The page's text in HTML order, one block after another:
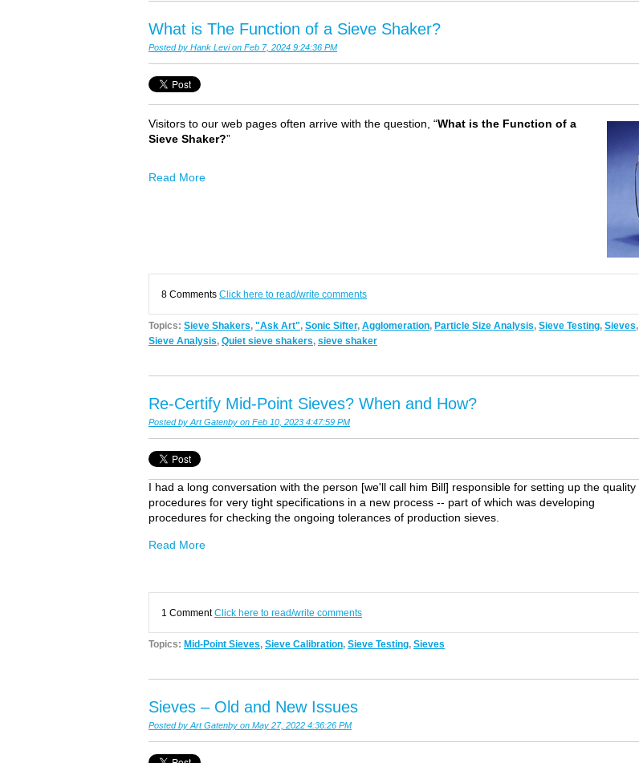
What is The Function of a Sieve Shaker?
Posted by Hank Levion Feb 7, 2024 9:24:36 PM
Visitors to our web pages often arrive with the question, “What is the Function of a
Sieve Shaker?”
Read More
8 Comments Click here to read/write comments
Topics: Sieve Shakers, "Ask Art", Sonic Sifter, Agglomeration, Particle Size Analysis, Sieve Testing, Sieves,
Sieve Analysis, Quiet sieve shakers, sieve shaker
Re-Certify Mid-Point Sieves? When and How?
Posted by Art Gatenby on Feb 10, 2023 4:47:59 PM
I had a long conversation with the person [we'll call him Bill] responsible for setting up the quality
procedures for very tight specifications in a new process -- part of which was developing
procedures for checking the ongoing tolerances of production sieves.
Read More
1 CommentClick here to read/write comments
Topics: Mid-Point Sieves, Sieve Calibration, Sieve Testing, Sieves
Sieves – Old and New Issues
Posted by Art Gatenby on May 27, 2022 4:36:26 PM